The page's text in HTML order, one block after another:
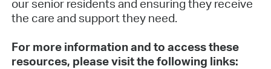
our senior residents and ensuring they receive
the care and support they need.
For more information and to access these
resources, please visit the following links: